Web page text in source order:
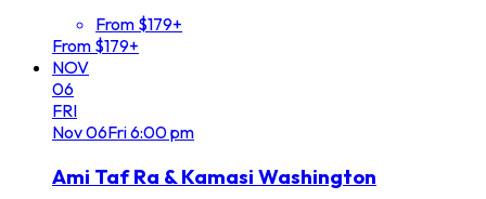
From $179+
From $179+
NOV
06
FRI
Nov06Fri6:00 pm
Ami Taf Ra & Kamasi Washington